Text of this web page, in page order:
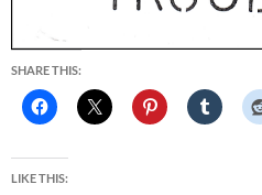
SHARE THIS:
LIKE THIS: